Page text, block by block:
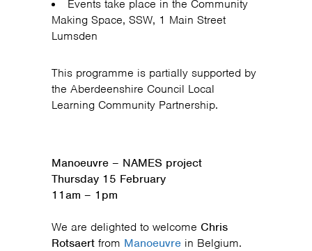
Events take place in the Community
Making Space, SSW, 1 Main Street
Lumsden
This programme is partially supported by
the Aberdeenshire Council Local
Learning Community Partnership.
Manoeuvre – NAMES project
Thursday 15 February
11am – 1pm
We are delighted to welcome Chris
Rotsaert from Manoeuvre in Belgium.